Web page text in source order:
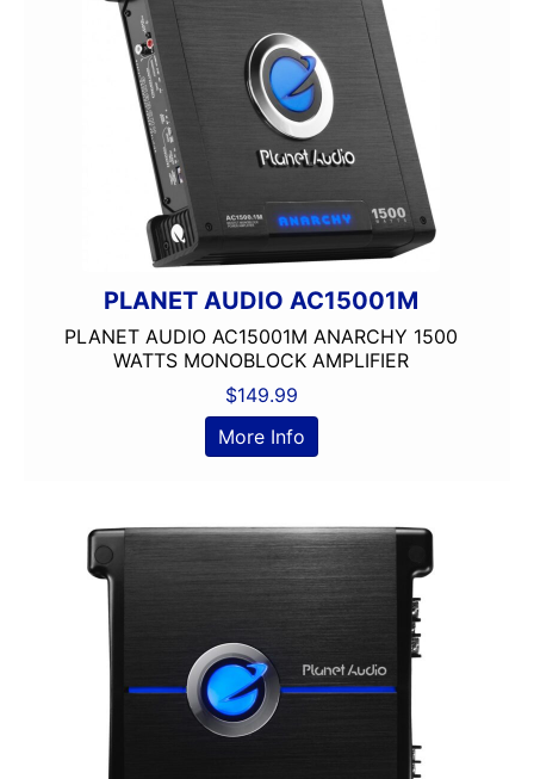
PLANET AUDIO AC15001M
PLANET AUDIO AC15001M ANARCHY 1500
WATTS MONOBLOCK AMPLIFIER
$149.99
More Info